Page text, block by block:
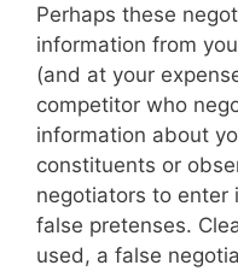
Perhaps these
information from
(and at your
competitor who
information about
constituents or
negotiators to enter
false pretenses.
used, a false